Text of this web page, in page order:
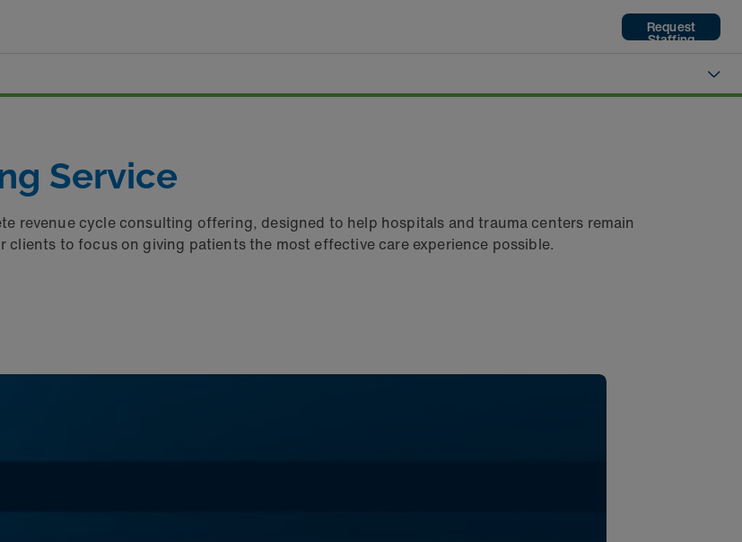
Request
Staffing
Service
revenue cycle consulting offering, designed to help hospitals and trauma centers remain
to focus on giving patients the most effective care experience possible.